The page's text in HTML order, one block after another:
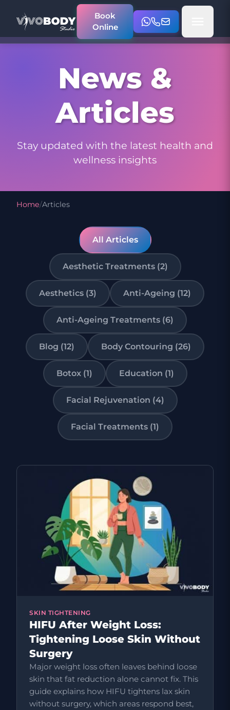
Book
Online
News &
Articles
Stay updated with the latest health and
wellness insights
Home/Articles
All Articles
Aesthetic Treatments (2)
Aesthetics (3) Anti-Ageing (12)
Anti-Ageing Treatments (6)
Blog (12) Body Contouring (26)
Botox (1) Education (1)
Facial Rejuvenation (4)
Facial Treatments (1)
SKIN TIGHTENING
HIFU After Weight Loss:
Tightening Loose Skin Without
Surgery
Major weight loss often leaves behind loose
skin that fat reduction alone cannot fix. This
guide explains how HIFU tightens lax skin
without surgery, which areas respond best,